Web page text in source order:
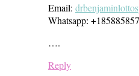
Email:
Whatsapp:
….
Reply